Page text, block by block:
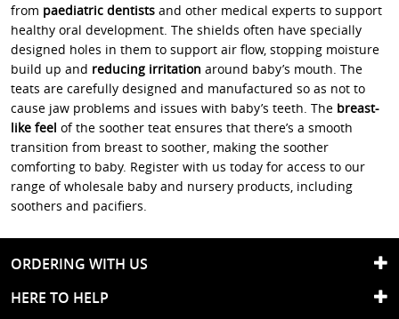
from paediatric dentists and other medical experts to support
healthy oral development. The shields often have specially
designed holes in them to support air flow, stopping moisture
build up and reducing irritation around baby’s mouth. The
teats are carefully designed and manufactured so as not to
cause jaw problems and issues with baby’s teeth. The breast-
like feel of the soother teat ensures that there’s a smooth
transition from breast to soother, making the soother
comforting to baby. Register with us today for access to our
range of wholesale baby and nursery products, including
soothers and pacifiers.
ORDERING WITH US
HERE TO HELP